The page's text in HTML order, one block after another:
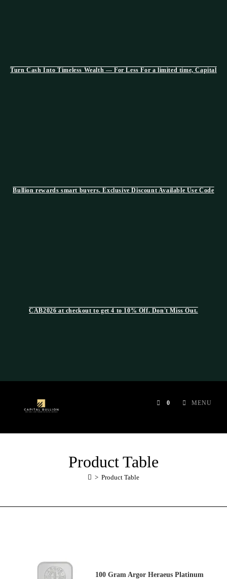
Turn Cash Into Timeless Wealth — For Less For a limited time, Capital
Bullion rewards smart buyers. Exclusive Discount Available Use Code
CAB2026 at checkout to get 4 to 10% Off. Don't Miss Out.
0 MENU
Product Table
> Product Table
100 Gram Argor Heraeus Platinum